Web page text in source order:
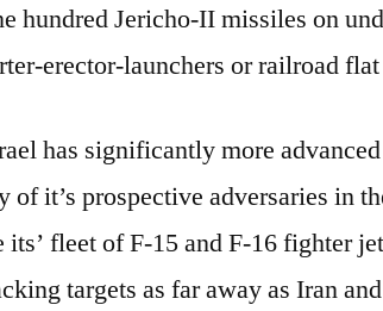
hundred Jericho-II missiles on
erector-launchers or railroad flat
has significantly more
of it’s prospective adversaries in
its’ fleet of F-15 and F-16 fighter
targets as far away as Iran